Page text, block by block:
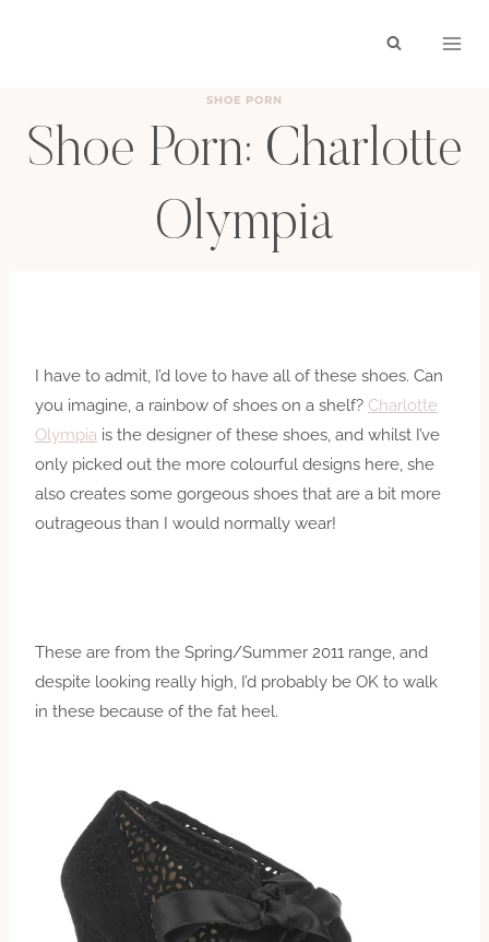
SHOE PORN
Shoe Porn: Charlotte
Olympia
I have to admit, I’d love to have all of these shoes. Can
you imagine, a rainbow of shoes on a shelf? Charlotte
Olympia is the designer of these shoes, and whilst I’ve
only picked out the more colourful designs here, she
also creates some gorgeous shoes that are a bit more
outrageous than I would normally wear!
These are from the Spring/Summer 2011 range, and
despite looking really high, I’d probably be OK to walk
in these because of the fat heel.